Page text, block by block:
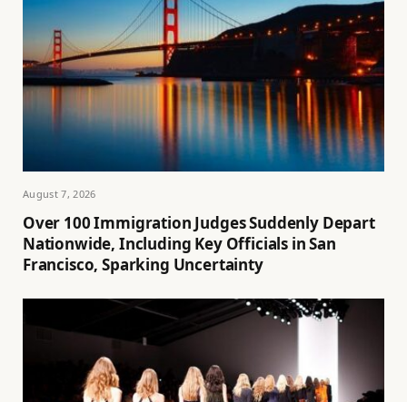
August 7, 2026
Over 100 Immigration Judges Suddenly Depart
Nationwide, Including Key Officials in San
Francisco, Sparking Uncertainty